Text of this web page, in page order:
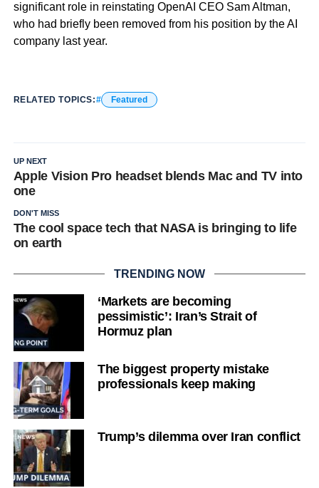
significant role in reinstating OpenAI CEO Sam Altman,
who had briefly been removed from his position by the AI
company last year.
RELATED TOPICS: Featured
UP NEXT
Apple Vision Pro headset blends Mac and TV into
one
DON'T MISS
The cool space tech that NASA is bringing to life
on earth
TRENDING NOW
‘Markets are becoming
pessimistic’: Iran’s Strait of
Hormuz plan
The biggest property mistake
professionals keep making
Trump’s dilemma over Iran conflict